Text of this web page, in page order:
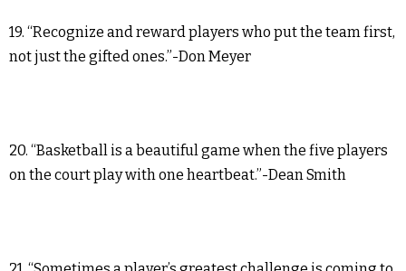
19. “Recognize and reward players who put the team first,
not just the gifted ones.”-Don Meyer
20. “Basketball is a beautiful game when the five players
on the court play with one heartbeat.”-Dean Smith